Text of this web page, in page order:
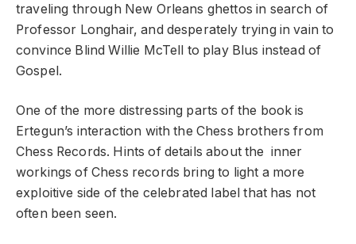
traveling through New Orleans ghettos in search of
Professor Longhair, and desperately trying in vain to
convince Blind Willie McTell to play Blus instead of
Gospel.
One of the more distressing parts of the book is
Ertegun’s interaction with the Chess brothers from
Chess Records. Hints of details about the inner
workings of Chess records bring to light a more
exploitive side of the celebrated label that has not
often been seen.